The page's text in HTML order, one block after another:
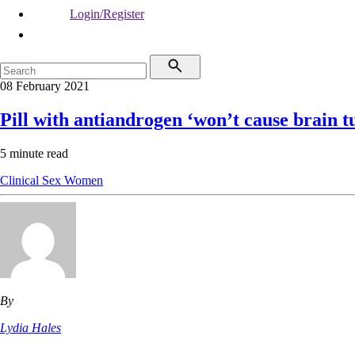
Login/Register
08 February 2021
Pill with antiandrogen ‘won’t cause brain
5 minute read
Clinical Sex Women
By
Lydia Hales